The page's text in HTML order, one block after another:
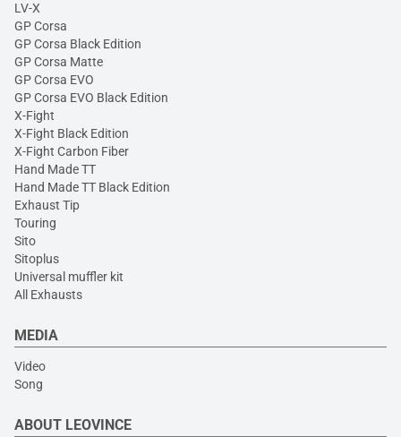
LV-X
GP Corsa
GP Corsa Black Edition
GP Corsa Matte
GP Corsa EVO
GP Corsa EVO Black Edition
X-Fight
X-Fight Black Edition
X-Fight Carbon Fiber
Hand Made TT
Hand Made TT Black Edition
Exhaust Tip
Touring
Sito
Sitoplus
Universal muffler kit
All Exhausts
MEDIA
Video
Song
ABOUT LEOVINCE